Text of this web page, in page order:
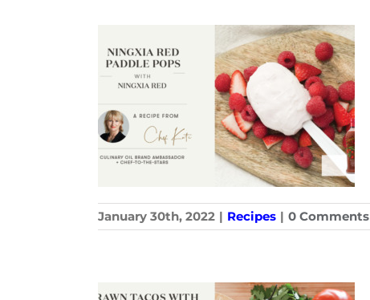
January 30th, 2022 | Recipes | 0 Comments